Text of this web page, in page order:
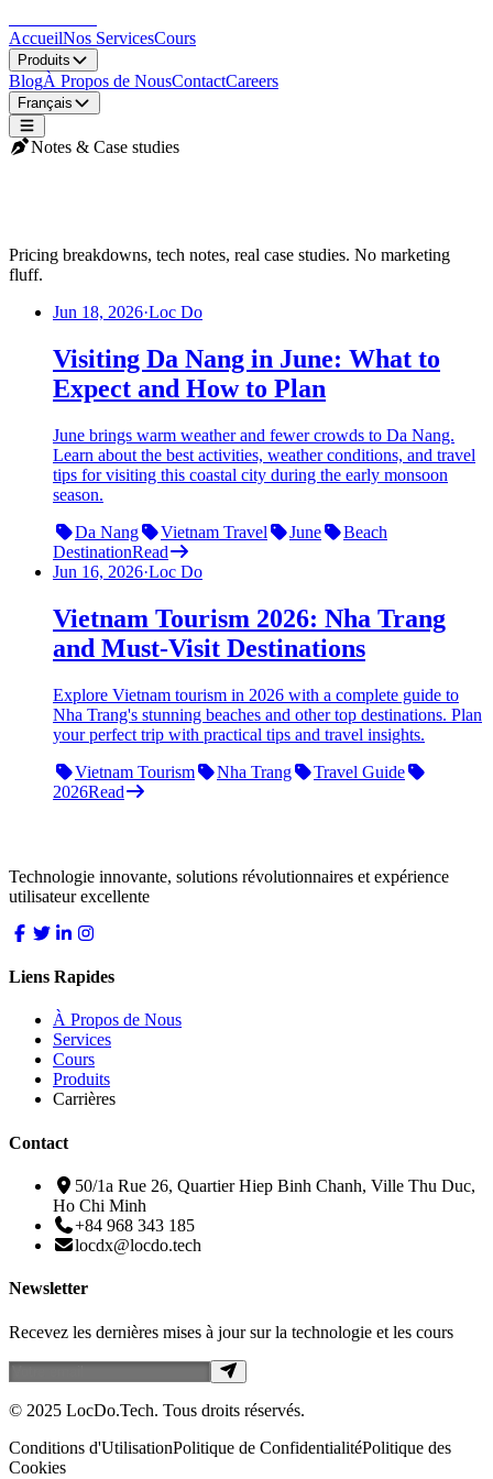
AccueilNos ServicesCours
Produits
BlogÀ Propos de NousContactCareers
Français
Notes & Case studies
Pricing breakdowns, tech notes, real case studies. No marketing
fluff.
Jun 18, 2026·Loc Do
Visiting Da Nang in June: What to
Expect and How to Plan
June brings warm weather and fewer crowds to Da Nang.
Learn about the best activities, weather conditions, and travel
tips for visiting this coastal city during the early monsoon
season.
Da Nang
Vietnam Travel June
Beach
DestinationRead
Jun 16, 2026·Loc Do
Vietnam Tourism 2026: Nha Trang
and Must-Visit Destinations
Explore Vietnam tourism in 2026 with a complete guide to
Nha Trang's stunning beaches and other top destinations. Plan
your perfect trip with practical tips and travel insights.
Vietnam Tourism
Nha Trang
Travel Guide
2026Read
Technologie innovante, solutions révolutionnaires et expérience
utilisateur excellente
Liens Rapides
À Propos de Nous
Services
Cours
Produits
Carrières
Contact
50/1a Rue 26, Quartier Hiep Binh Chanh, Ville Thu Duc,
Ho Chi Minh
+84 968 343 185
locdx@locdo.tech
Newsletter
Recevez les dernières mises à jour sur la technologie et les cours
© 2025 LocDo.Tech. Tous droits réservés.
Conditions d'UtilisationPolitique de ConfidentialitéPolitique des
Cookies